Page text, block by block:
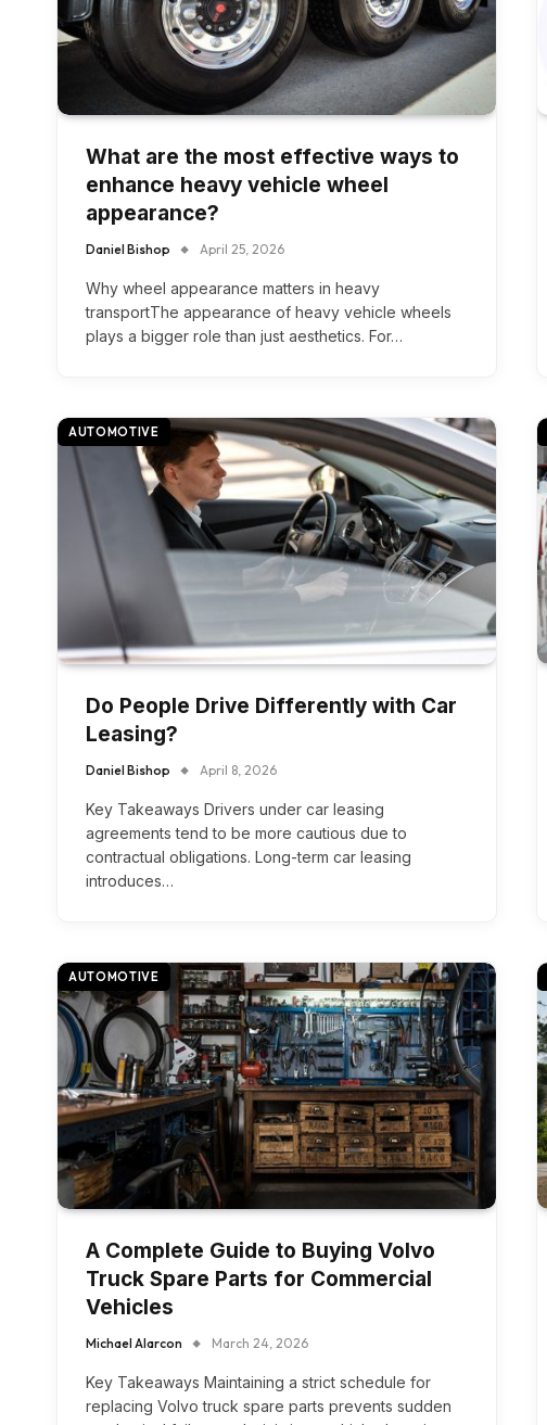
What are the most effective ways to
enhance heavy vehicle wheel
appearance?
Daniel Bishop April 25, 2026
Why wheel appearance matters in heavy
transportThe appearance of heavy vehicle wheels
plays a bigger role than just aesthetics. For…
AUTOMOTIVE
Do People Drive Differently with Car
Leasing?
Daniel Bishop April 8, 2026
Key Takeaways Drivers under car leasing
agreements tend to be more cautious due to
contractual obligations. Long-term car leasing
introduces…
AUTOMOTIVE
A Complete Guide to Buying Volvo
Truck Spare Parts for Commercial
Vehicles
Michael Alarcon March 24, 2026
Key Takeaways Maintaining a strict schedule for
replacing Volvo truck spare parts prevents sudden